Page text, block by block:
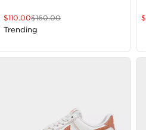
$110.00$160.00
Trending
$